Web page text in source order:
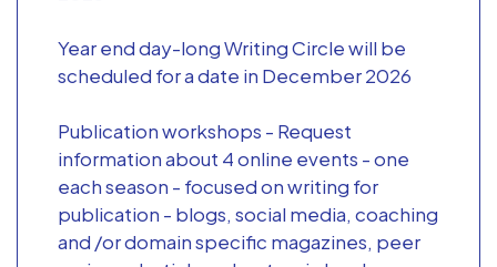
Year end day-long Writing Circle will be
scheduled for a date in December 2026
Publication workshops - Request
information about 4 online events - one
each season - focused on writing for
publication - blogs, social media, coaching
and /or domain specific magazines, peer